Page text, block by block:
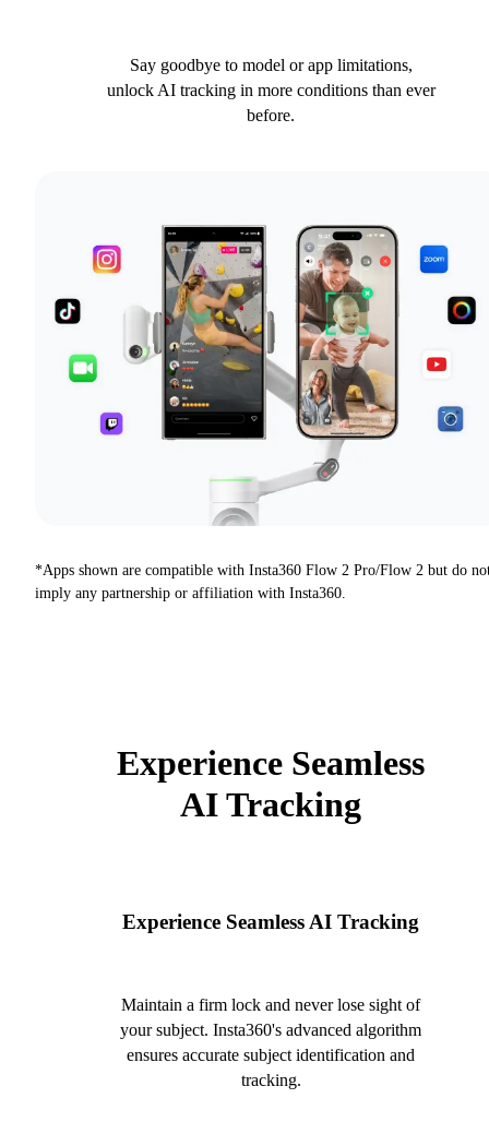
Say goodbye to model or app limitations,
unlock AI tracking in more conditions than ever
before.
*Apps shown are compatible with Insta360 Flow 2 Pro/Flow 2 but do
imply any partnership or affiliation with Insta360.
Experience Seamless
AI Tracking
Experience Seamless AI Tracking
Maintain a firm lock and never lose sight of
your subject. Insta360's advanced algorithm
ensures accurate subject identification and
tracking.